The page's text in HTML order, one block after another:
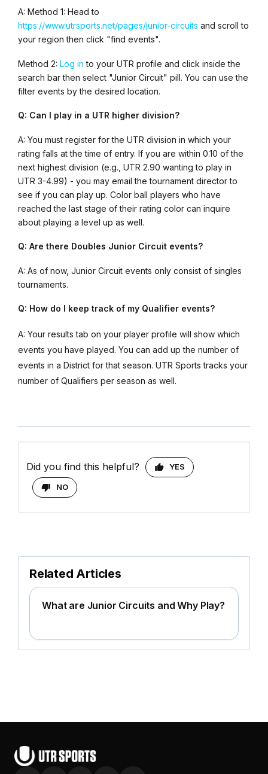
A: Method 1: Head to
https://www.utrsports.net/pages/junior-circuits and scroll to
your region then click "find events".
Method 2: Log into your UTR profile and click inside the
search bar then select "Junior Circuit" pill. You can use the
filter events by the desired location.
Q: Can I play in a UTR higher division?
A: You must register for the UTR division in which your
rating falls at the time of entry. If you are within 0.10 of the
next highest division (e.g., UTR 2.90 wanting to play in
UTR 3-4.99) - you may email the tournament director to
see if you can play up. Color ball players who have
reached the last stage of their rating color can inquire
about playing a level up as well.
Q: Are there Doubles Junior Circuit events?
A: As of now, Junior Circuit events only consist of singles
tournaments.
Q: How do I keep track of my Qualifier events?
A: Your results tab on your player profile will show which
events you have played. You can add up the number of
events in a District for that season. UTR Sports tracks your
number of Qualifiers per season as well.
Did you find this helpful? YES
NO
Related Articles
What are Junior Circuits and Why Play?